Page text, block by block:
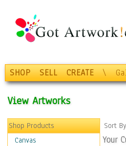
SHOP SELL CREATE \
View Artworks
Shop Products
Canvas
Sort
Your